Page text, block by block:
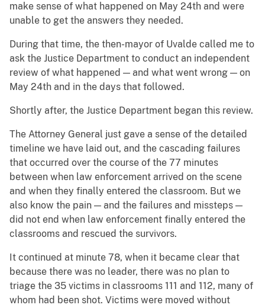
make sense of what happened on May 24th and were
unable to get the answers they needed.
During that time, the then-mayor of Uvalde called me to
ask the Justice Department to conduct an independent
review of what happened — and what went wrong — on
May 24th and in the days that followed.
Shortly after, the Justice Department began this review.
The Attorney General just gave a sense of the detailed
timeline we have laid out, and the cascading failures
that occurred over the course of the 77 minutes
between when law enforcement arrived on the scene
and when they finally entered the classroom. But we
also know the pain — and the failures and missteps —
did not end when law enforcement finally entered the
classrooms and rescued the survivors.
It continued at minute 78, when it became clear that
because there was no leader, there was no plan to
triage the 35 victims in classrooms 111 and 112, many of
whom had been shot. Victims were moved without